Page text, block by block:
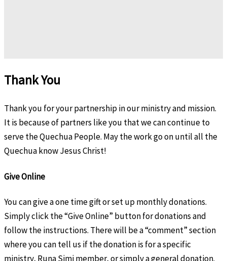
Thank You
Thank you for your partnership in our ministry and mission.
It is because of partners like you that we can continue to
serve the Quechua People. May the work go on until all the
Quechua know Jesus Christ!
Give Online
You can give a one time gift or set up monthly donations.
Simply click the “Give Online” button for donations and
follow the instructions. There will be a “comment” section
where you can tell us if the donation is for a specific
ministry, Runa Simi member, or simply a general donation.